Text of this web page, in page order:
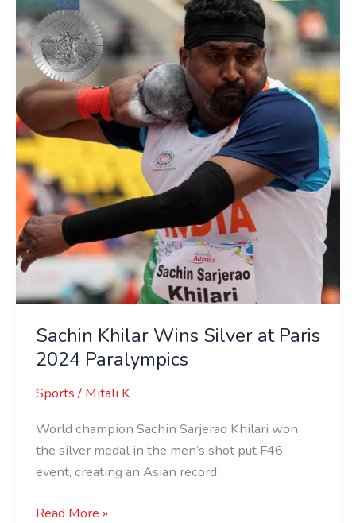
Sachin Khilar Wins Silver at Paris
2024 Paralympics
Sports/ Mitali K
World champion Sachin Sarjerao Khilari won
the silver medal in the men’s shot put F46
event, creating an Asian record
Khilar
Wins
Silver
at
Paris
Paralympics
Read More »